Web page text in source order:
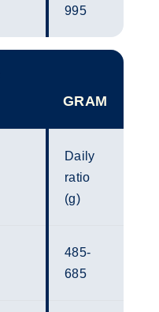
995
GRAM
Daily
ratio
(g)
485-
685